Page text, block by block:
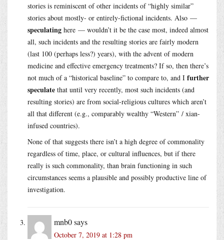
stories is reminiscent of other incidents of “highly similar”
stories about mostly- or entirely-fictional incidents. Also —
speculating here — wouldn’t it be the case most, indeed almost
all, such incidents and the resulting stories are fairly modern
(last 100 (perhaps less?) years), with the advent of modern
medicine and effective emergency treatments? If so, then there’s
not much of a “historical baseline” to compare to, and I further
speculate that until very recently, most such incidents (and
resulting stories) are from social-religious cultures which aren’t
all that different (e.g., comparably wealthy “Western” / xian-
infused countries).
None of that suggests there isn’t a high degree of commonality
regardless of time, place, or cultural influences, but if there
really is such commonality, than brain functioning in such
circumstances seems a plausible and possibly productive line of
investigation.
mnb0says
October 7, 2019 at 1:28 pm